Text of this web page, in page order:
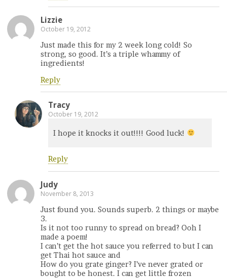
Lizzie
October 19, 2012
Just made this for my 2 week long cold! So
strong, so good. It’s a triple whammy of
ingredients!
Reply
Tracy
October 19, 2012
I hope it knocks it out!!!! Good luck!
Reply
Judy
November 8, 2013
Just found you. Sounds superb. 2 things or maybe
3.
Is it not too runny to spread on bread? Ooh I
made a poem!
I can’t get the hot sauce you referred to but I can
get Thai hot sauce and
How do you grate ginger? I’ve never grated or
bought to be honest. I can get little frozen